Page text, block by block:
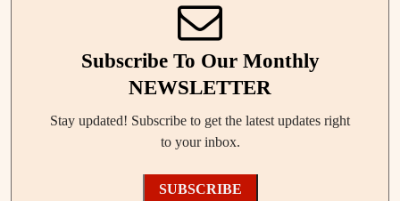
Subscribe To Our Monthly
NEWSLETTER
Stay updated! Subscribe to get the latest updates right
to your inbox.
SUBSCRIBE